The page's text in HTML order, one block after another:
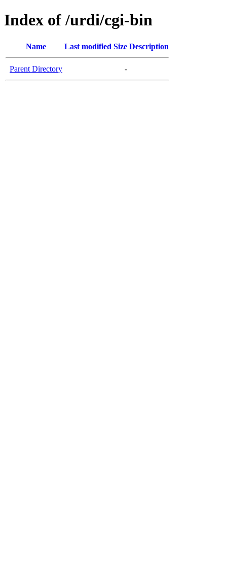
Index of /urdi/cgi-bin
Name Last modified Size Description
Parent Directory -